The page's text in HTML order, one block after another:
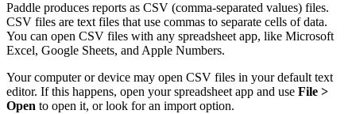
Paddle produces reports as CSV (comma-separated values) files.
CSV files are text files that use commas to separate cells of data.
You can open CSV files with any spreadsheet app, like Microsoft
Excel, Google Sheets, and Apple Numbers.
Your computer or device may open CSV files in your default text
editor. If this happens, open your spreadsheet app and use File >
Open to open it, or look for an import option.